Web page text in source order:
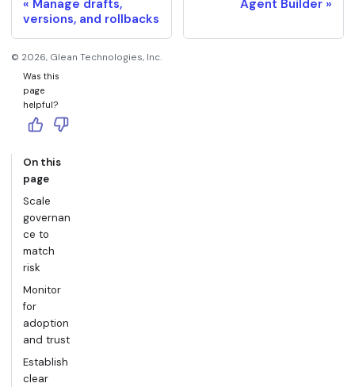
Manage drafts,
versions, and rollbacks
Agent Builder
© 2026, Glean Technologies, Inc.
Was this
page
helpful?
On this
page
Scale
governan
ce to
match
risk
Monitor
for
adoption
and trust
Establish
clear